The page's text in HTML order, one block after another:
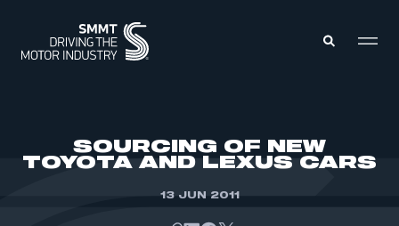
SOURCING OF NEW
TOYOTA AND LEXUS CARS
13 JUN 2011